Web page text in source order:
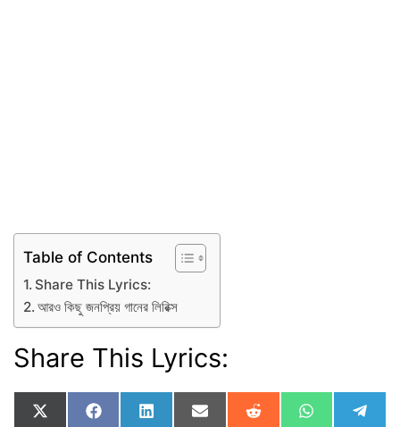
Table of Contents
Share This Lyrics:
আরও কিছু জনপ্রিয় গানের লিরিক্স
Share This Lyrics:
Share
X
Share
F
Share
L
Share
E
Share
R
Share
W